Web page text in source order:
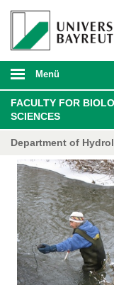
Menü
FACULTY FOR
SCIENCES
Department of